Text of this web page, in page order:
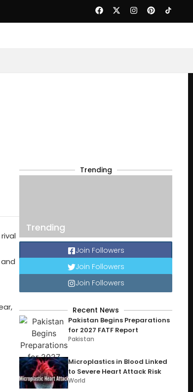
Trending
Trending
Join Followers
Join Followers
Join Followers
Recent News
Pakistan Begins Preparations
for 2027 FATF Report
Pakistan
Microplastics in Blood Linked
to Severe Heart Attack Risk
World